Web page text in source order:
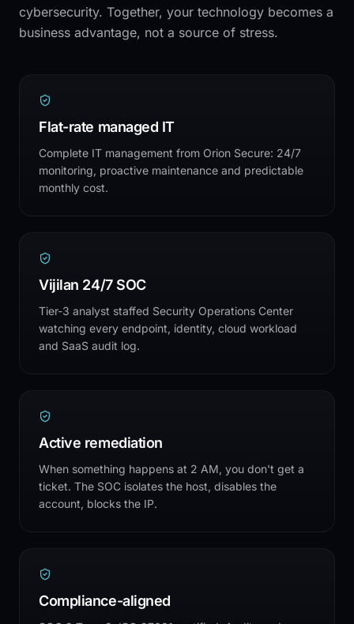
cybersecurity. Together, your technology becomes a
business advantage, not a source of stress.
Flat-rate managed IT
Complete IT management from Orion Secure: 24/7
monitoring, proactive maintenance and predictable
monthly cost.
Vijilan 24/7 SOC
Tier-3 analyst staffed Security Operations Center
watching every endpoint, identity, cloud workload
and SaaS audit log.
Active remediation
When something happens at 2 AM, you don't get a
ticket. The SOC isolates the host, disables the
account, blocks the IP.
Compliance-aligned